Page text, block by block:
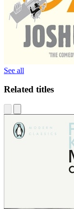
See all
Related titles